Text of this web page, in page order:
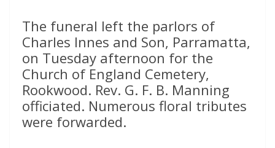
The funeral left the parlors of
Charles Innes and Son, Parramatta,
on Tuesday afternoon for the
Church of England Cemetery,
Rookwood. Rev. G. F. B. Manning
officiated. Numerous floral tributes
were forwarded.